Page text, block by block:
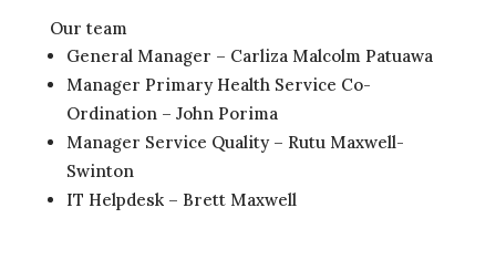
Our team
General Manager – Carliza Malcolm Patuawa
Manager Primary Health Service Co-
Ordination – John Porima
Manager Service Quality – Rutu Maxwell-
Swinton
IT Helpdesk – Brett Maxwell